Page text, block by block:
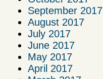
September 2017
August 2017
July 2017
June 2017
May 2017
April 2017